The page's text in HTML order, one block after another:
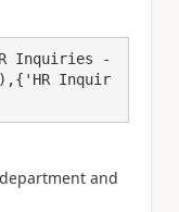
Inquiries -
Inquir
and